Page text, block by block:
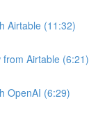
Airtable (11:32)
Airtable (6:21)
OpenAI (6:29)